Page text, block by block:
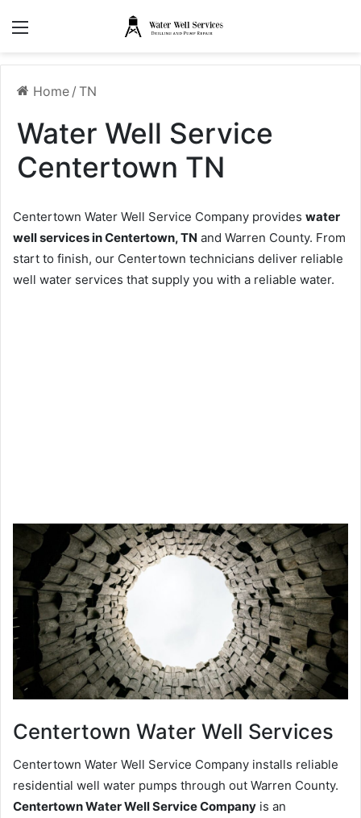
Home / TN
Water Well Service
Centertown TN
Centertown Water Well Service Company provides water
well services in Centertown, TN and Warren County. From
start to finish, our Centertown technicians deliver reliable
well water services that supply you with a reliable water.
Centertown Water Well Services
Centertown Water Well Service Company installs reliable
residential well water pumps through out Warren County.
Centertown Water Well Service Company is an